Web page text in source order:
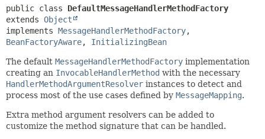
public class DefaultMessageHandlerMethodFactory
extends Object
implements MessageHandlerMethodFactory
BeanFactoryAware, InitializingBean
The default MessageHandlerMethodFactory implementation
creating an InvocableHandlerMethod with the necessary
HandlerMethodArgumentResolver instances to detect and
process most of the use cases defined by MessageMapping.
Extra method argument resolvers can be added to
customize the method signature that can be handled.